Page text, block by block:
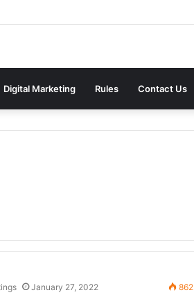
Digital Marketing Rules Contact Us
January 27, 2022 862